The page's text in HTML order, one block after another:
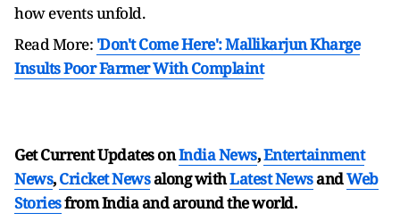
how events unfold.
Read More: 'Don't Come Here': Mallikarjun Kharge
Insults Poor Farmer With Complaint
Get Current Updates onIndia News,Entertainment
News,Cricket Newsalong withLatest NewsandWeb
Storiesfrom India andaround the world.